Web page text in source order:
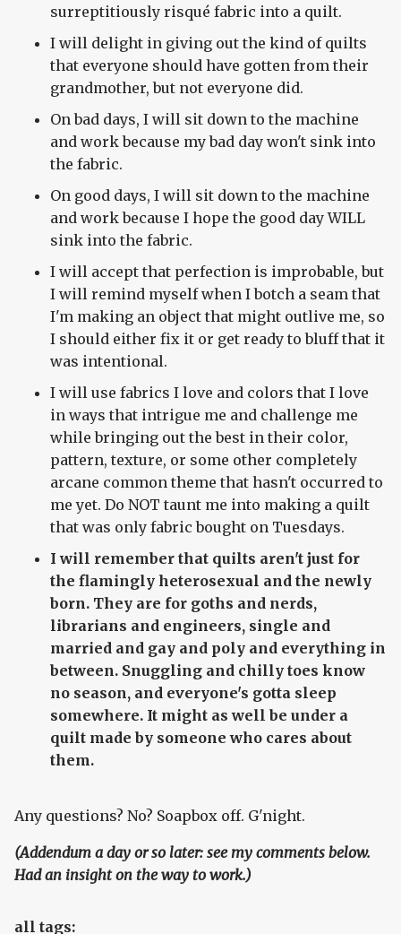
surreptitiously risqué fabric into a quilt.
I will delight in giving out the kind of quilts
that everyone should have gotten from their
grandmother, but not everyone did.
On bad days, I will sit down to the machine
and work because my bad day won't sink into
the fabric.
On good days, I will sit down to the machine
and work because I hope the good day WILL
sink into the fabric.
I will accept that perfection is improbable, but
I will remind myself when I botch a seam that
I'm making an object that might outlive me, so
I should either fix it or get ready to bluff that it
was intentional.
I will use fabrics I love and colors that I love
in ways that intrigue me and challenge me
while bringing out the best in their color,
pattern, texture, or some other completely
arcane common theme that hasn't occurred to
me yet. Do NOT taunt me into making a quilt
that was only fabric bought on Tuesdays.
I will remember that quilts aren't just for
the flamingly heterosexual and the newly
born. They are for goths and nerds,
librarians and engineers, single and
married and gay and poly and everything in
between. Snuggling and chilly toes know
no season, and everyone's gotta sleep
somewhere. It might as well be under a
quilt made by someone who cares about
them.
Any questions? No? Soapbox off. G'night.
(Addendum a day or so later: see my comments below.
Had an insight on the way to work.)
all tags: